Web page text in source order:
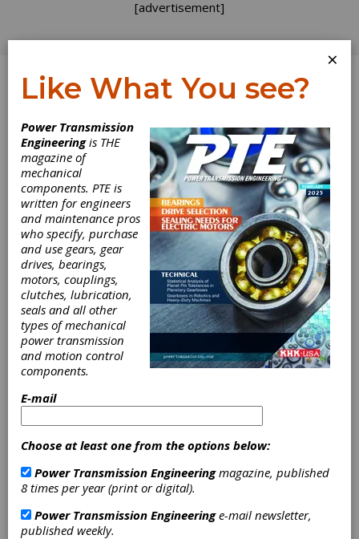
[advertisement]
Log In
REVOLUTIONS
A Thirst for
Automation
SKF Offers Intelligent
Filling Machine
Beverage Industry
You need only stroll down the beverage
aisle of your local store to know that
bottled drinks have become a consumer
staple, and that the range of products is
overwhelming.
×
Like What You see?
Power Transmission
Engineeringis THE
magazine of
mechanical
components. PTE is
written for engineers
and maintenance pros
who specify, purchase
and use gears, gear
drives, bearings,
motors, couplings,
clutches, lubrication,
seals and all other
types of mechanical
power transmission
and motion control
components.
E-mail
Choose at least one from the options below:
Power Transmission Engineeringmagazine, published
8 times per year (print or digital).
Power Transmission Engineeringe-mail newsletter,
published weekly.